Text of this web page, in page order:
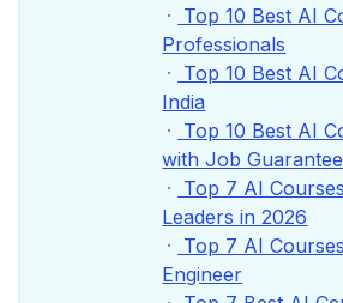
Top 10 Best AI
Professionals
Top 10 Best AI
India
Top 10 Best AI
with Job Guarantee
Top 7 AI
Leaders in 2026
Top 7 AI
Engineer